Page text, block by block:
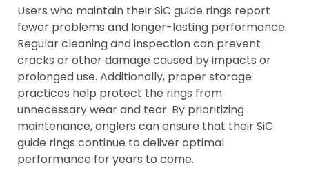
Users who maintain their SiC guide rings report
fewer problems and longer-lasting performance.
Regular cleaning and inspection can prevent
cracks or other damage caused by impacts or
prolonged use. Additionally, proper storage
practices help protect the rings from
unnecessary wear and tear. By prioritizing
maintenance, anglers can ensure that their SiC
guide rings continue to deliver optimal
performance for years to come.